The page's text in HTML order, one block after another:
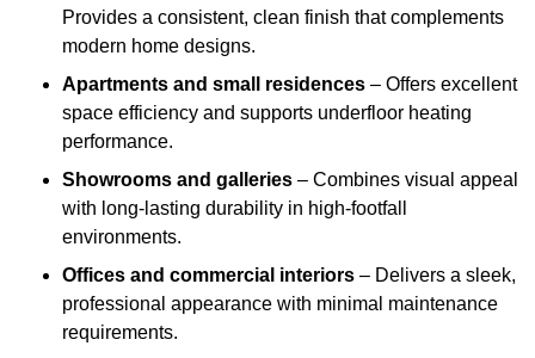
Provides a consistent, clean finish that complements
modern home designs.
Apartments and small residences – Offers excellent
space efficiency and supports underfloor heating
performance.
Showrooms and galleries – Combines visual appeal
with long-lasting durability in high-footfall
environments.
Offices and commercial interiors – Delivers a sleek,
professional appearance with minimal maintenance
requirements.